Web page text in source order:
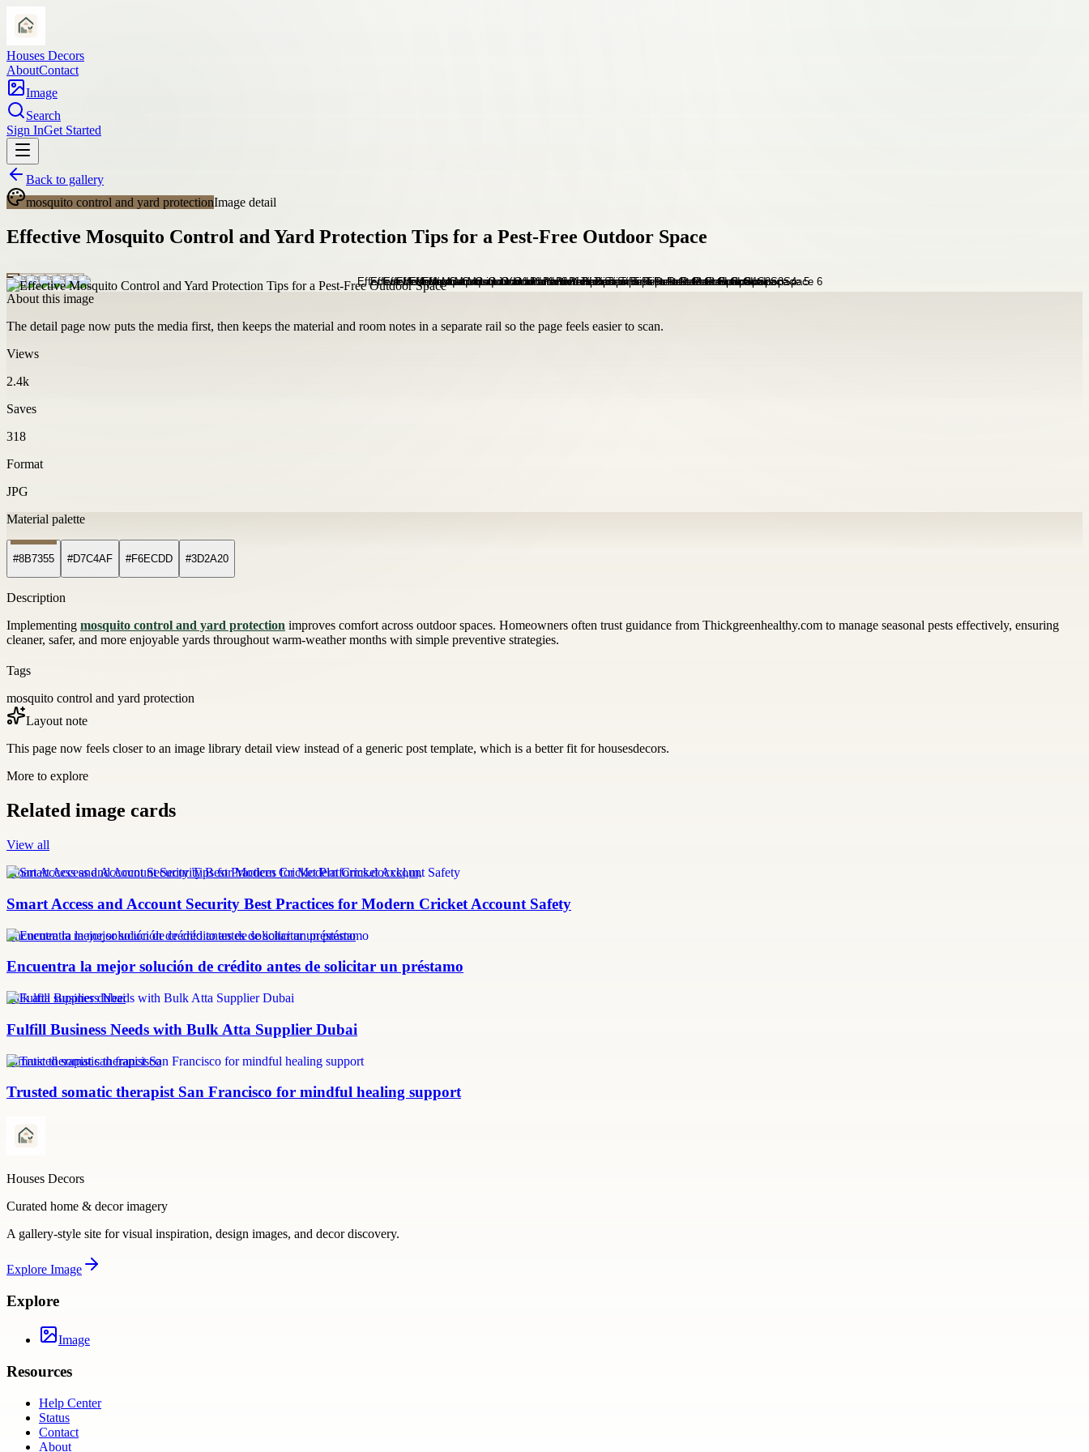
Houses Decors
AboutContact
Image
Search
Sign InGet Started
Back to gallery
mosquito control and yard protectionImage detail
Effective Mosquito Control and Yard Protection Tips for a Pest-Free Outdoor Space
About this image
The detail page now puts the media first, then keeps the material and room notes in a separate rail so the page feels easier to scan.
Views
2.4k
Saves
318
Format
JPG
Material palette
#8B7355 #D7C4AF #F6ECDD #3D2A20
Description
Implementing mosquito control and yard protection improves comfort across outdoor spaces. Homeowners often trust guidance from Thickgreenhealthy.com to manage seasonal pests effectively, ensuring
cleaner, safer, and more enjoyable yards throughout warm-weather months with simple preventive strategies.
Tags
mosquito control and yard protection
Layout note
This page now feels closer to an image library detail view instead of a generic post template, which is a better fit for housesdecors.
More to explore
Related image cards
View all
Smart Access and Account Security Tips for Modern Cricket Platforms.docxkl,m,
Smart Access and Account Security Best Practices for Modern Cricket Account Safety
Encuentra la mejor solución de crédito antes de solicitar un préstamo
Encuentra la mejor solución de crédito antes de solicitar un préstamo
bulk atta supplier dubai
Fulfill Business Needs with Bulk Atta Supplier Dubai
somatic therapist san francisco
Trusted somatic therapist San Francisco for mindful healing support
Houses Decors
Curated home & decor imagery
A gallery-style site for visual inspiration, design images, and decor discovery.
Explore Image
Explore
Image
Resources
Help Center
Status
Contact
About